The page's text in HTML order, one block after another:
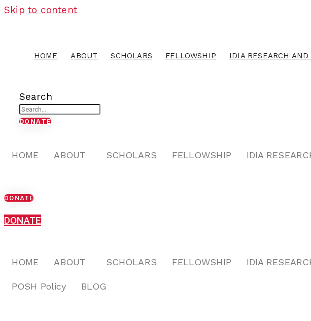
Skip to content
HOME ABOUT SCHOLARS FELLOWSHIP IDIA RESEARCH AND
Search
DONATE
HOME ABOUT SCHOLARS FELLOWSHIP IDIA
DONATE
DONATE
HOME ABOUT SCHOLARS FELLOWSHIP IDIA
POSH Policy BLOG